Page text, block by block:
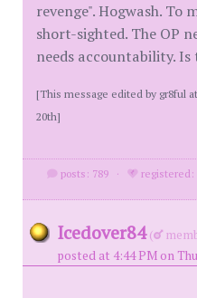
revenge". Hogwash.
short-sighted. The OP
needs accountability.
[This message edited by gr8ful
20th]
posts: 789 · registered:
Icedover84 (
posted at 4:44 PM on